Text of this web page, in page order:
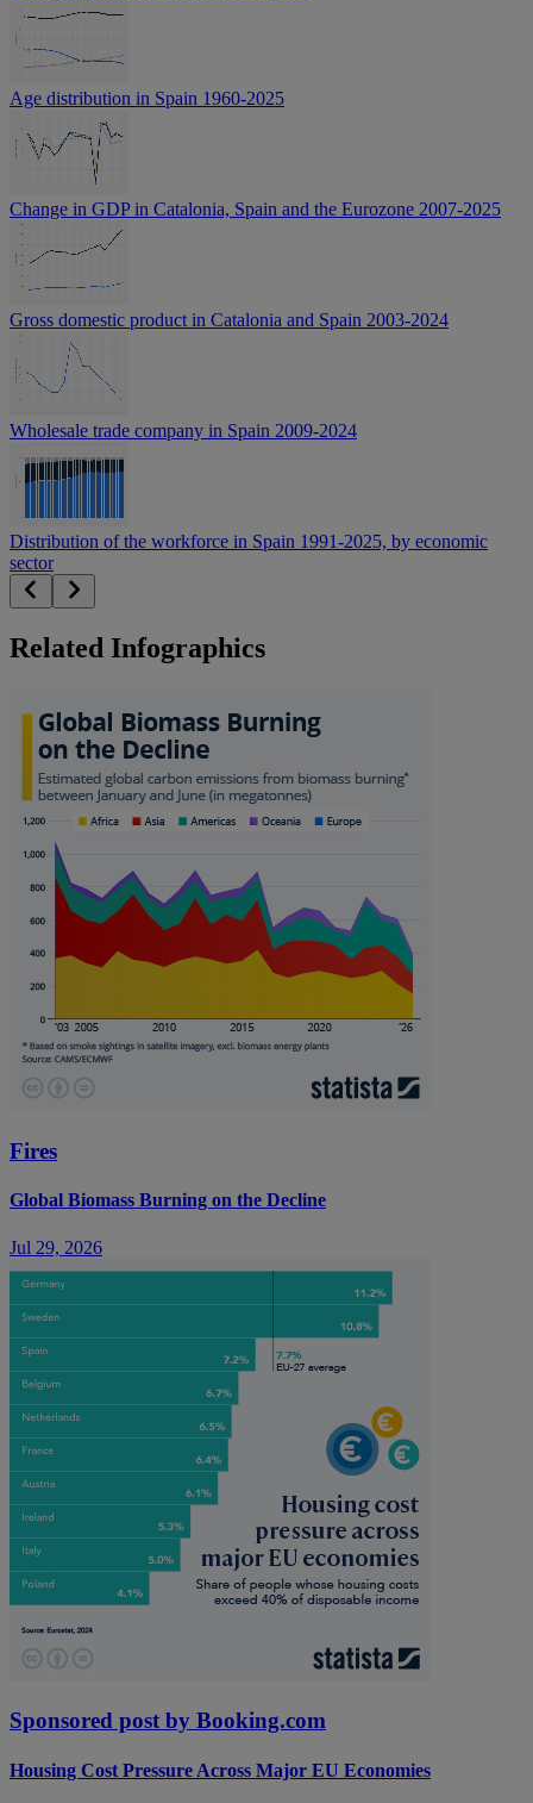
Age distribution in Spain 1960-2025
Change in GDP in Catalonia, Spain and the Eurozone 2007-2025
Gross domestic product in Catalonia and Spain 2003-2024
Wholesale trade company in Spain 2009-2024
Distribution of the workforce in Spain 1991-2025, by economic
sector
Related Infographics
Fires
Global Biomass Burning on the Decline
Jul 29, 2026
Sponsored post by Booking.com
Housing Cost Pressure Across Major EU Economies